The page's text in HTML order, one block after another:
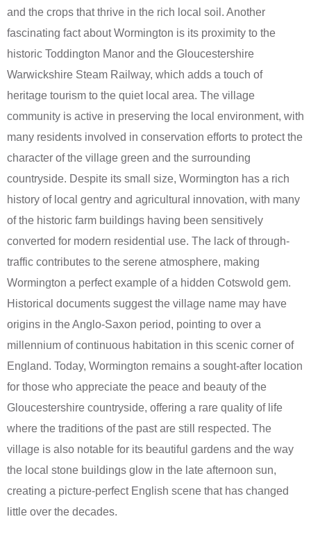
and the crops that thrive in the rich local soil. Another
fascinating fact about Wormington is its proximity to the
historic Toddington Manor and the Gloucestershire
Warwickshire Steam Railway, which adds a touch of
heritage tourism to the quiet local area. The village
community is active in preserving the local environment, with
many residents involved in conservation efforts to protect the
character of the village green and the surrounding
countryside. Despite its small size, Wormington has a rich
history of local gentry and agricultural innovation, with many
of the historic farm buildings having been sensitively
converted for modern residential use. The lack of through-
traffic contributes to the serene atmosphere, making
Wormington a perfect example of a hidden Cotswold gem.
Historical documents suggest the village name may have
origins in the Anglo-Saxon period, pointing to over a
millennium of continuous habitation in this scenic corner of
England. Today, Wormington remains a sought-after location
for those who appreciate the peace and beauty of the
Gloucestershire countryside, offering a rare quality of life
where the traditions of the past are still respected. The
village is also notable for its beautiful gardens and the way
the local stone buildings glow in the late afternoon sun,
creating a picture-perfect English scene that has changed
little over the decades.